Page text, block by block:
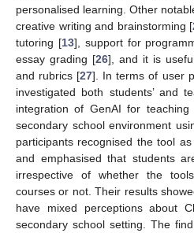
personalised learning. Other
creative writing and brainstorming [
tutoring [13], support for
essay grading [26], and it is
and rubrics [27]. In terms of user
investigated both students’ and
integration of GenAI for
secondary school environment
participants recognised the tool
and emphasised that students
irrespective of whether the
courses or not. Their results
have mixed perceptions about
secondary school setting. The